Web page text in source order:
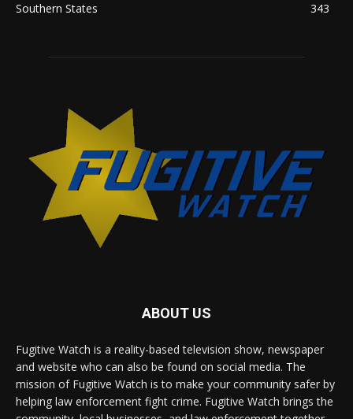
Southern States
343
ABOUT US
Fugitive Watch is a reality-based television show, newspaper
and website who can also be found on social media. The
mission of Fugitive Watch is to make your community safer by
helping law enforcement fight crime. Fugitive Watch brings the